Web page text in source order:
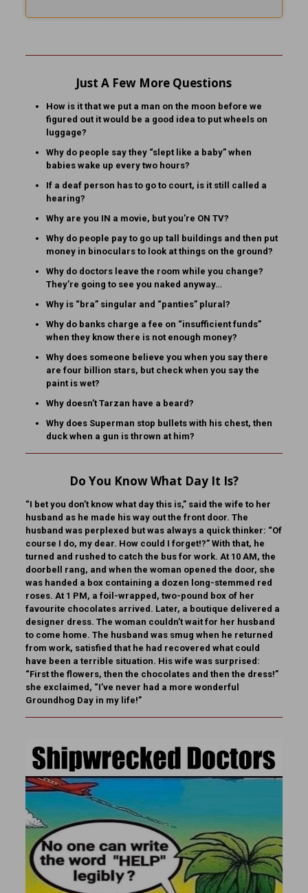
Just A Few More Questions
How is it that we put a man on the moon before we
figured out it would be a good idea to put wheels on
luggage?
Why do people say they “slept like a baby” when
babies wake up every two hours?
If a deaf person has to go to court, is it still called a
hearing?
Why are you IN a movie, but you’re ON TV?
Why do people pay to go up tall buildings and then put
money in binoculars to look at things on the ground?
Why do doctors leave the room while you change?
They’re going to see you naked anyway…
Why is “bra” singular and “panties” plural?
Why do banks charge a fee on “insufficient funds”
when they know there is not enough money?
Why does someone believe you when you say there
are four billion stars, but check when you say the
paint is wet?
Why doesn’t Tarzan have a beard?
Why does Superman stop bullets with his chest, then
duck when a gun is thrown at him?
Do You Know What Day It Is?
“I bet you don’t know what day this is,” said the wife to her
husband as he made his way out the front door. The
husband was perplexed but was always a quick thinker: “Of
course I do, my dear. How could I forget!?” With that, he
turned and rushed to catch the bus for work. At 10 AM, the
doorbell rang, and when the woman opened the door, she
was handed a box containing a dozen long-stemmed red
roses. At 1 PM, a foil-wrapped, two-pound box of her
favourite chocolates arrived. Later, a boutique delivered a
designer dress. The woman couldn’t wait for her husband
to come home. The husband was smug when he returned
from work, satisfied that he had recovered what could
have been a terrible situation. His wife was surprised:
“First the flowers, then the chocolates and then the dress!”
she exclaimed, “I’ve never had a more wonderful
Groundhog Day in my life!”